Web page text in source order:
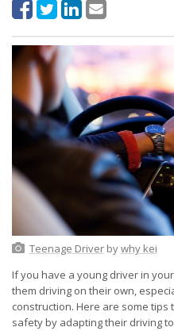
Teenage Driverbywhy kei
If you have a young driver in
them driving on their own,
construction. Here are some
safety by adapting their driving